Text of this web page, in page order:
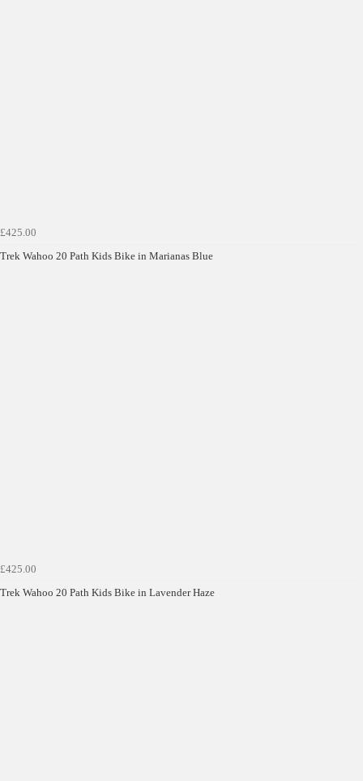
£425.00
Trek Wahoo 20 Path Kids Bike in Marianas Blue
£425.00
Trek Wahoo 20 Path Kids Bike in Lavender Haze